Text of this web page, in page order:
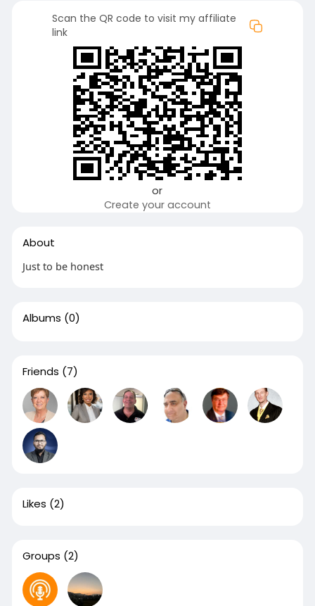
Scan the QR code to visit my affiliate
link
or
Create your account
About
Just to be honest
Albums (0)
Friends (7)
Likes (2)
Groups (2)